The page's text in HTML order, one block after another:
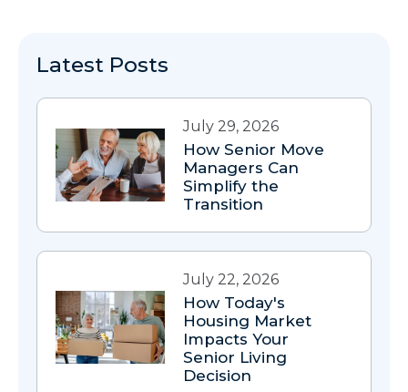
Latest Posts
July 29, 2026
How Senior Move
Managers Can
Simplify the
Transition
July 22, 2026
How Today's
Housing Market
Impacts Your
Senior Living
Decision